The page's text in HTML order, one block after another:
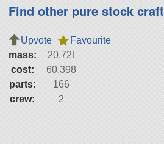
Find other pure stock craft
Upvote
Favourite
mass:
20.72t
cost:
60,398
parts:
166
crew:
2